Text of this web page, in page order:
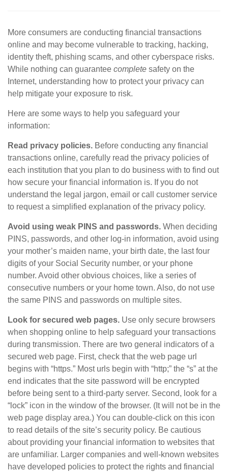
More consumers are conducting financial transactions
online and may become vulnerable to tracking, hacking,
identity theft, phishing scams, and other cyberspace risks.
While nothing can guarantee complete safety on the
Internet, understanding how to protect your privacy can
help mitigate your exposure to risk.
Here are some ways to help you safeguard your
information:
Read privacy policies. Before conducting any financial
transactions online, carefully read the privacy policies of
each institution that you plan to do business with to find out
how secure your financial information is. If you do not
understand the legal jargon, email or call customer service
to request a simplified explanation of the privacy policy.
Avoid using weak PINS and passwords. When deciding
PINS, passwords, and other log-in information, avoid using
your mother’s maiden name, your birth date, the last four
digits of your Social Security number, or your phone
number. Avoid other obvious choices, like a series of
consecutive numbers or your home town. Also, do not use
the same PINS and passwords on multiple sites.
Look for secured web pages. Use only secure browsers
when shopping online to help safeguard your transactions
during transmission. There are two general indicators of a
secured web page. First, check that the web page url
begins with “https.” Most urls begin with “http;” the “s” at the
end indicates that the site password will be encrypted
before being sent to a third-party server. Second, look for a
“lock” icon in the window of the browser. (It will not be in the
web page display area.) You can double-click on this icon
to read details of the site’s security policy. Be cautious
about providing your financial information to websites that
are unfamiliar. Larger companies and well-known websites
have developed policies to protect the rights and financial